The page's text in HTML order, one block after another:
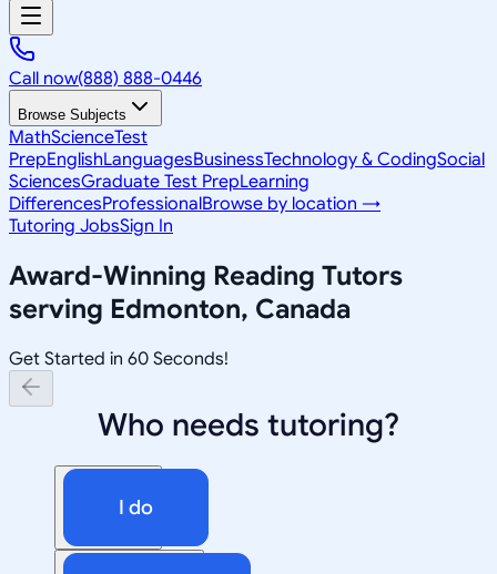
Call now(888) 888-0446
Browse Subjects
MathScienceTest
PrepEnglishLanguagesBusinessTechnology & CodingSocial
SciencesGraduate Test PrepLearning
DifferencesProfessionalBrowse by location →
Tutoring JobsSign In
Award-Winning Reading Tutors
serving Edmonton, Canada
Get Started in 60 Seconds!
Who needs tutoring?
I do